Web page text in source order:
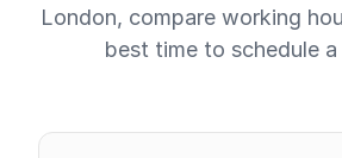
London, compare working
best time to schedule a